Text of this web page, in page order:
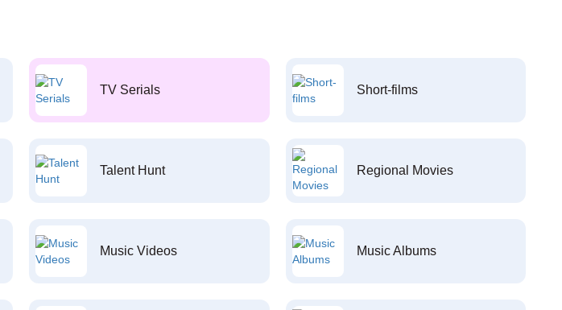
TV Serials Short-films
Talent Hunt Regional Movies
Music Videos Music Albums